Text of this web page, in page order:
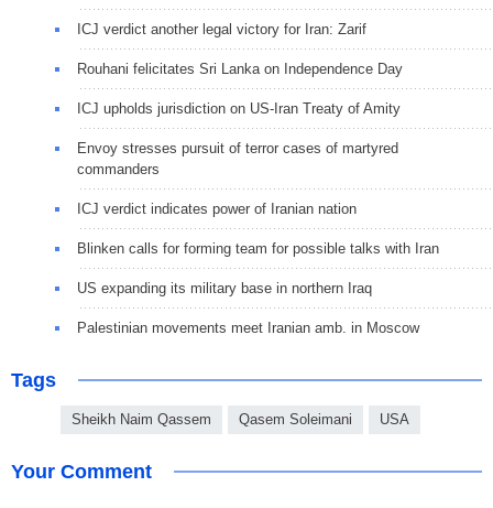
ICJ verdict another legal victory for Iran: Zarif
Rouhani felicitates Sri Lanka on Independence Day
ICJ upholds jurisdiction on US-Iran Treaty of Amity
Envoy stresses pursuit of terror cases of martyred
commanders
ICJ verdict indicates power of Iranian nation
Blinken calls for forming team for possible talks with Iran
US expanding its military base in northern Iraq
Palestinian movements meet Iranian amb. in Moscow
Tags
Sheikh Naim Qassem Qasem Soleimani USA
Your Comment